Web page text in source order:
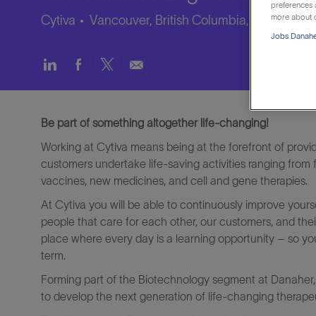
Cytiva Vancouver, British Columbia, Canada
Share
LinkedIn
Share
Facebook
Share
twitter
Share
email
Be part of something altogether life-changing!
Working at Cytiva means being at the forefront of
customers undertake life-saving activities ranging
vaccines, new medicines, and cell and gene therapies.
At Cytiva you will be able to continuously improve
people that care for each other, our customers, and
place where every day is a learning opportunity – so
term.
Forming part of the Biotechnology segment at
to develop the next generation of life-changing
preferences
more about
Jobs